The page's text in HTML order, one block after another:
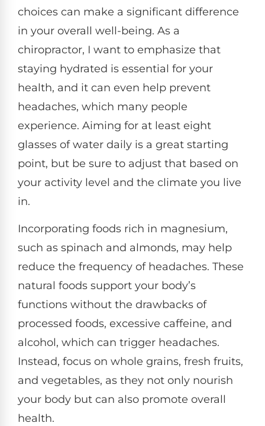
choices can make a significant difference
in your overall well-being. As a
chiropractor, I want to emphasize that
staying hydrated is essential for your
health, and it can even help prevent
headaches, which many people
experience. Aiming for at least eight
glasses of water daily is a great starting
point, but be sure to adjust that based on
your activity level and the climate you live
in.
Incorporating foods rich in magnesium,
such as spinach and almonds, may help
reduce the frequency of headaches. These
natural foods support your body’s
functions without the drawbacks of
processed foods, excessive caffeine, and
alcohol, which can trigger headaches.
Instead, focus on whole grains, fresh fruits,
and vegetables, as they not only nourish
your body but can also promote overall
health.